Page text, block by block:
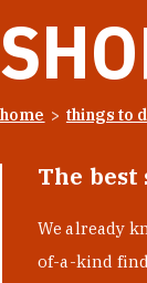
home things to
The
We already
of-a-kind